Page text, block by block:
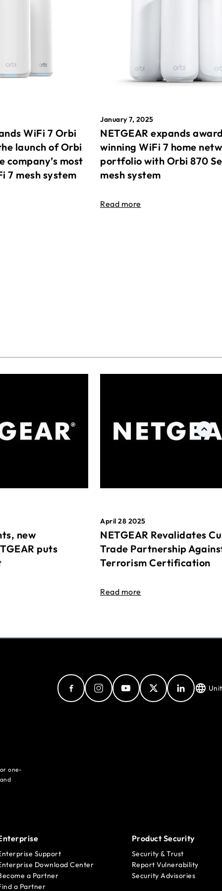
WiFi 7 Orbi
launch of Orbi
company’s most
7 mesh system
January 7, 2025
NETGEAR expands
winning WiFi 7 home
portfolio with Orbi 870
mesh system
Read more
new
puts
April 28 2025
NETGEAR Revalidates
Trade Partnership
Terrorism Certification
Read more
one-
Support
Download Center
a Partner
a Partner
Product Security
Security & Trust
Report Vulnerability
Security Advisories